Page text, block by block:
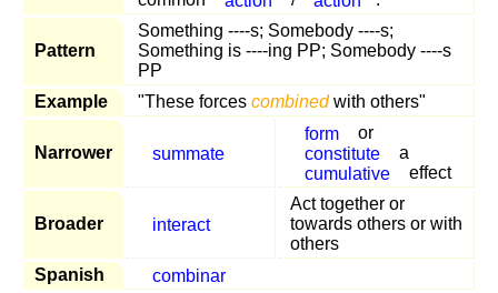
Pattern
Something ----s; Somebody ----s;
Something is ----ing PP; Somebody ----s
PP
Example
"These forces combinedwith others"
Narrower summate
form
or
constitute
a
cumulative
effect
Broader interact
Act together or
towards others or with
others
Spanish
combinar